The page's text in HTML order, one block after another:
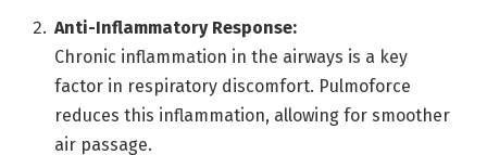
Anti-Inflammatory Response:
Chronic inflammation in the airways is a key
factor in respiratory discomfort. Pulmoforce
reduces this inflammation, allowing for smoother
air passage.